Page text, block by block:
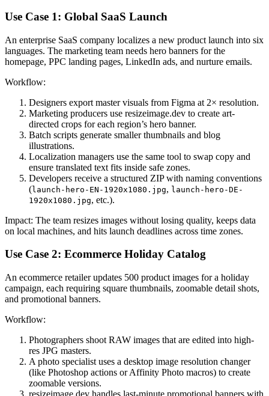
Use Case 1: Global SaaS Launch
An enterprise SaaS company localizes a new product launch into six
languages. The marketing team needs hero banners for the
homepage, PPC landing pages, LinkedIn ads, and nurture emails.
Workflow:
Designers export master visuals from Figma at 2× resolution.
Marketing producers use resizeimage.dev to create art-
directed crops for each region’s hero banner.
Batch scripts generate smaller thumbnails and blog
illustrations.
Localization managers use the same tool to swap copy and
ensure translated text fits inside safe zones.
Developers receive a structured ZIP with naming conventions
(launch-hero-EN-1920x1080.jpg, launch-hero-DE-
1920x1080.jpg, etc.).
Impact: The team resizes images without losing quality, keeps data
on local machines, and hits launch deadlines across time zones.
Use Case 2: Ecommerce Holiday Catalog
An ecommerce retailer updates 500 product images for a holiday
campaign, each requiring square thumbnails, zoomable detail shots,
and promotional banners.
Workflow:
Photographers shoot RAW images that are edited into high-
res JPG masters.
A photo specialist uses a desktop image resolution changer
(like Photoshop actions or Affinity Photo macros) to create
zoomable versions.
resizeimage.dev handles last-minute promotional banners with